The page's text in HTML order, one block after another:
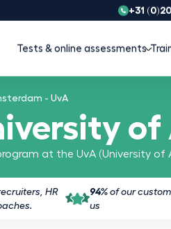
+31
Tests & online assessments
- UvA
of
at the UvA (University of
HR
94% of our
us